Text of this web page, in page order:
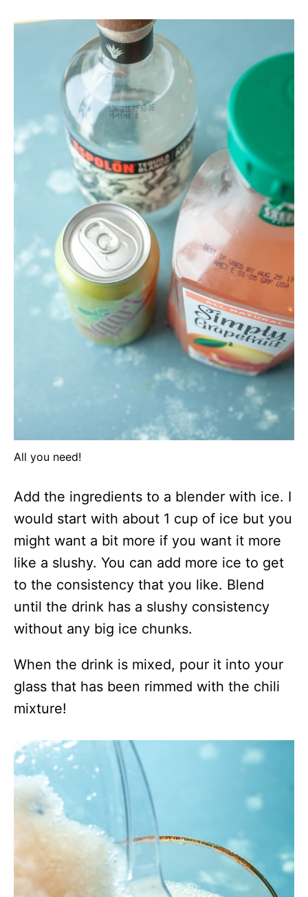
All you need!
Add the ingredients to a blender with ice. I
would start with about 1 cup of ice but you
might want a bit more if you want it more
like a slushy. You can add more ice to get
to the consistency that you like. Blend
until the drink has a slushy consistency
without any big ice chunks.
When the drink is mixed, pour it into your
glass that has been rimmed with the chili
mixture!